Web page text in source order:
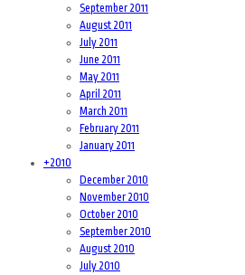
September 2011
August 2011
July 2011
June 2011
May 2011
April 2011
March 2011
February 2011
January 2011
+2010
December 2010
November 2010
October 2010
September 2010
August 2010
July 2010